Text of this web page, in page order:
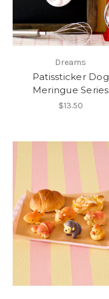
Dreams
Patissticker Dog
Meringue Series
$13.50